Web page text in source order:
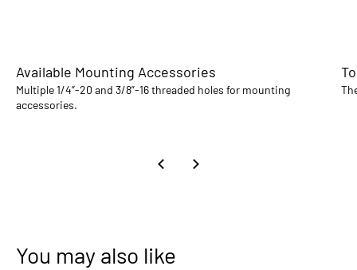
Available Mounting Accessories
Multiple 1/4”-20 and 3/8”-16 threaded holes for mounting
accessories.
You may also like